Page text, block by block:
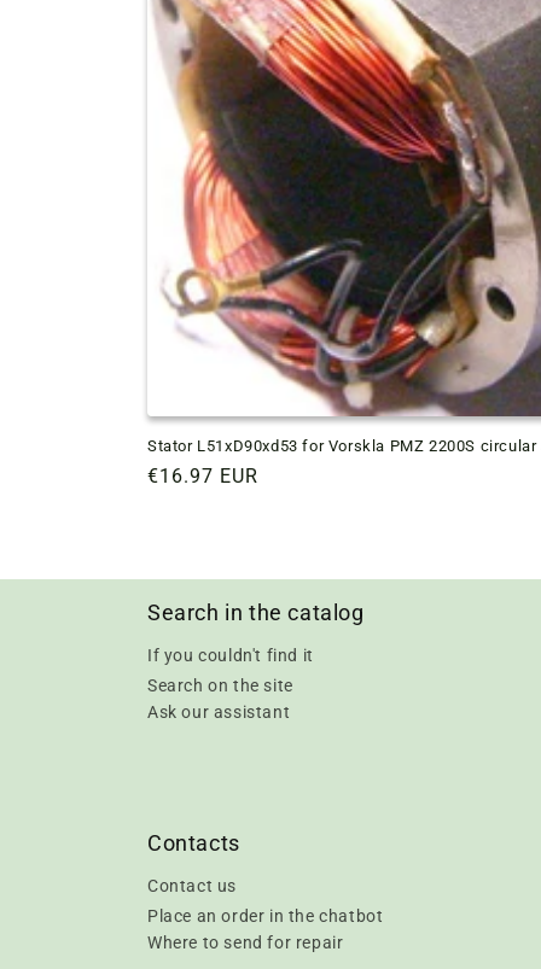
Stator L51xD90xd53 for Vorskla PMZ 2200S
Regular
€16.97 EUR
Search in the catalog
If you couldn't find it
Search on the site
Ask our assistant
Contacts
Contact us
Place an order in the chatbot
Where to send for repair